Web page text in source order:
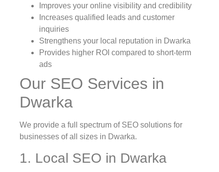
Improves your online visibility and credibility
Increases qualified leads and customer
inquiries
Strengthens your local reputation in Dwarka
Provides higher ROI compared to short-term
ads
Our SEO Services in
Dwarka
We provide a full spectrum of SEO solutions for
businesses of all sizes in Dwarka.
1. Local SEO in Dwarka